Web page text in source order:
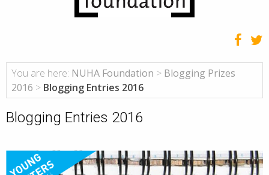
You are here: NUHA Foundation > Blogging Prizes
2016 > Blogging Entries 2016
Blogging Entries 2016